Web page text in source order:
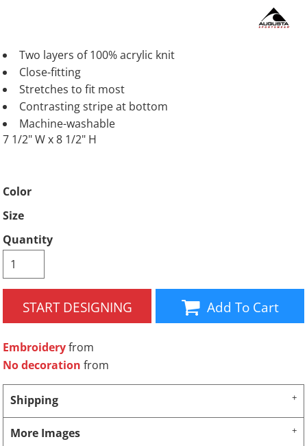
Two layers of 100% acrylic knit
Close-fitting
Stretches to fit most
Contrasting stripe at bottom
Machine-washable
7 1/2" W x 8 1/2" H
Color
Size
Quantity
START DESIGNING Add To Cart
Embroideryfrom
No decoration from
Shipping
More Images